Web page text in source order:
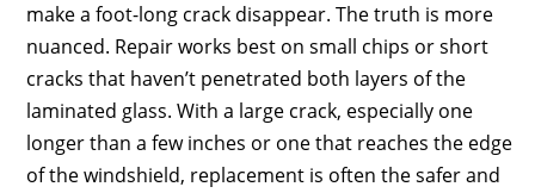
make a foot-long crack disappear. The truth is more
nuanced. Repair works best on small chips or short
cracks that haven’t penetrated both layers of the
laminated glass. With a large crack, especially one
longer than a few inches or one that reaches the edge
of the windshield, replacement is often the safer and